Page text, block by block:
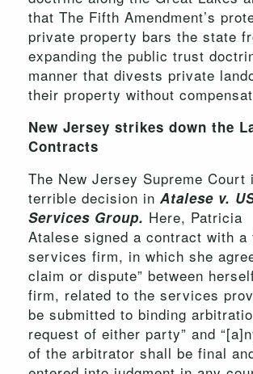
that The Fifth Amendment’s
private property bars the state
expanding the public trust
manner that divests private
their property without
New Jersey strikes down the
Contracts
The New Jersey Supreme Court
terrible decision in Atalese v.
Services Group. Here, Patricia
Atalese signed a contract with a
services firm, in which she
claim or dispute” between
firm, related to the services
be submitted to binding
request of either party” and
of the arbitrator shall be final